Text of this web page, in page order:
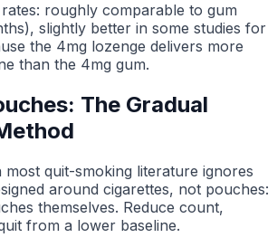
roughly comparable to gum
slightly better in some studies for
the 4mg lozenge delivers more
than the 4mg gum.
The Gradual
most quit-smoking literature ignores
around cigarettes, not pouches:
themselves. Reduce count,
from a lower baseline.